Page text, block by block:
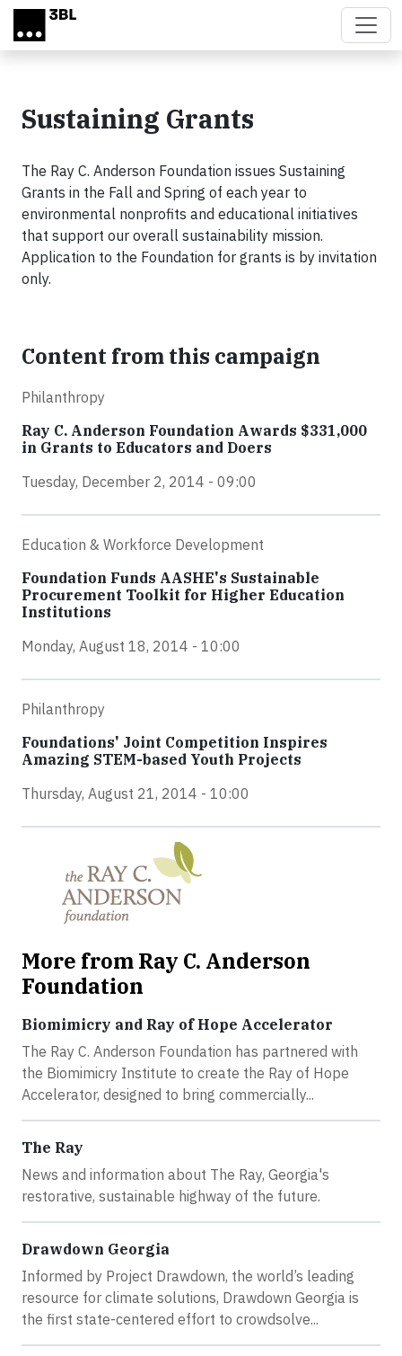
Skip to main content
Sustaining Grants
The Ray C. Anderson Foundation issues Sustaining
Grants in the Fall and Spring of each year to
environmental nonprofits and educational initiatives
that support our overall sustainability mission.
Application to the Foundation for grants is by invitation
only.
Content from this campaign
Philanthropy
Ray C. Anderson Foundation Awards $331,000
in Grants to Educators and Doers
Tuesday, December 2, 2014 - 09:00
Education & Workforce Development
Foundation Funds AASHE's Sustainable
Procurement Toolkit for Higher Education
Institutions
Monday, August 18, 2014 - 10:00
Philanthropy
Foundations' Joint Competition Inspires
Amazing STEM-based Youth Projects
Thursday, August 21, 2014 - 10:00
More from Ray C. Anderson
Foundation
Biomimicry and Ray of Hope Accelerator
The Ray C. Anderson Foundation has partnered with
the Biomimicry Institute to create the Ray of Hope
Accelerator, designed to bring commercially...
The Ray
News and information about The Ray, Georgia's
restorative, sustainable highway of the future.
Drawdown Georgia
Informed by Project Drawdown, the world’s leading
resource for climate solutions, Drawdown Georgia is
the first state-centered effort to crowdsolve...